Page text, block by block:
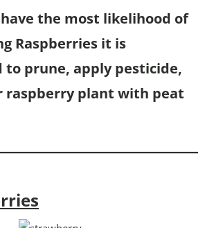
the most likelihood of
Raspberries it is
to prune, apply pesticide,
raspberry plant with peat